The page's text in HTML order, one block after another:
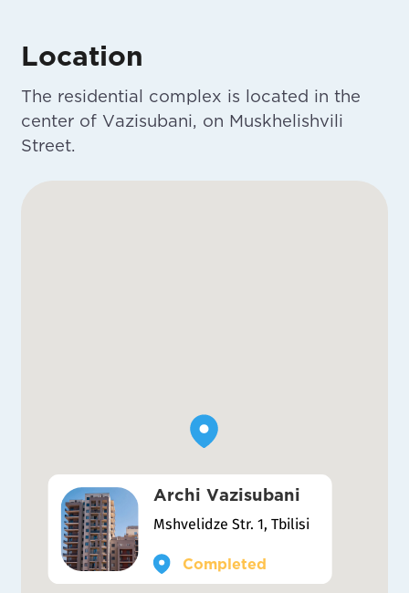
Location
The residential complex is located in the
center of Vazisubani, on Muskhelishvili
Street.
Archi Vazisubani
Mshvelidze Str. 1, Tbilisi
Completed